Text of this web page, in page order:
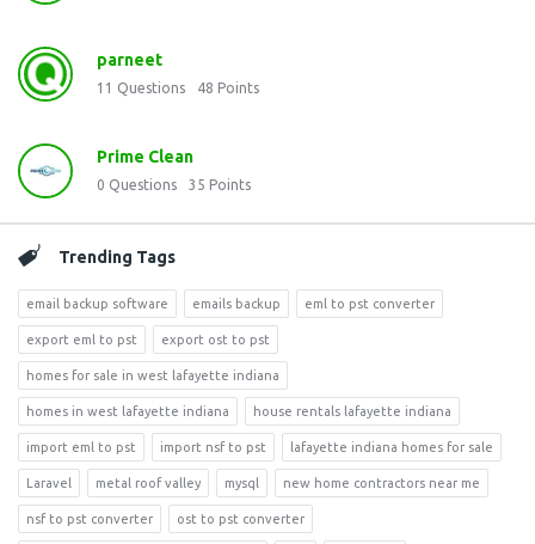
parneet
11 Questions 48 Points
Prime Clean
0 Questions 35 Points
Trending Tags
email backup software emails backup eml to pst converter
export eml to pst export ost to pst
homes for sale in west lafayette indiana
homes in west lafayette indiana house rentals lafayette indiana
import eml to pst import nsf to pst lafayette indiana homes for sale
Laravel metal roof valley mysql new home contractors near me
nsf to pst converter ost to pst converter